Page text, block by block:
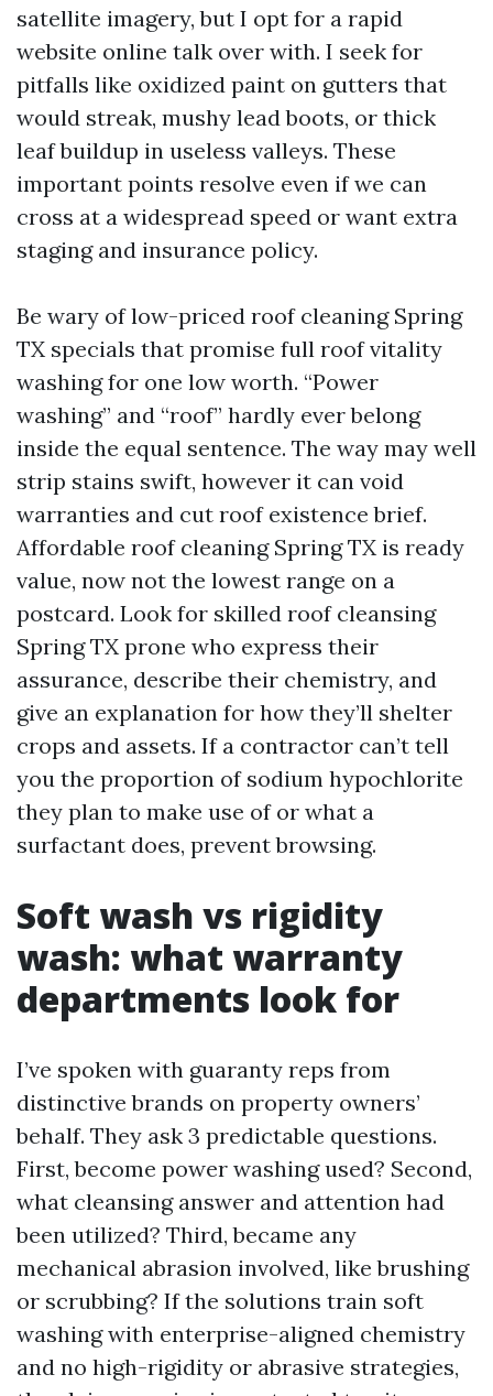
satellite imagery, but I opt for a rapid
website online talk over with. I seek for
pitfalls like oxidized paint on gutters that
would streak, mushy lead boots, or thick
leaf buildup in useless valleys. These
important points resolve even if we can
cross at a widespread speed or want extra
staging and insurance policy.
Be wary of low-priced roof cleaning Spring
TX specials that promise full roof vitality
washing for one low worth. “Power
washing” and “roof” hardly ever belong
inside the equal sentence. The way may well
strip stains swift, however it can void
warranties and cut roof existence brief.
Affordable roof cleaning Spring TX is ready
value, now not the lowest range on a
postcard. Look for skilled roof cleansing
Spring TX prone who express their
assurance, describe their chemistry, and
give an explanation for how they’ll shelter
crops and assets. If a contractor can’t tell
you the proportion of sodium hypochlorite
they plan to make use of or what a
surfactant does, prevent browsing.
Soft wash vs rigidity
wash: what warranty
departments look for
I’ve spoken with guaranty reps from
distinctive brands on property owners’
behalf. They ask 3 predictable questions.
First, become power washing used? Second,
what cleansing answer and attention had
been utilized? Third, became any
mechanical abrasion involved, like brushing
or scrubbing? If the solutions train soft
washing with enterprise-aligned chemistry
and no high-rigidity or abrasive strategies,